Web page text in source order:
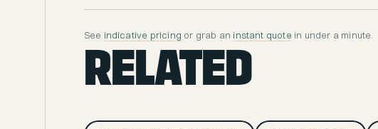
See indicative pricing or grab an instant quote in under a minute.
RELATED